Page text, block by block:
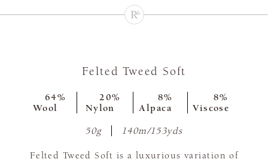
Felted Tweed Soft
64%
Wool
20%
Nylon
8%
Alpaca
8%
Viscose
50g 140m/153yds
Felted Tweed Soft is a luxurious variation of